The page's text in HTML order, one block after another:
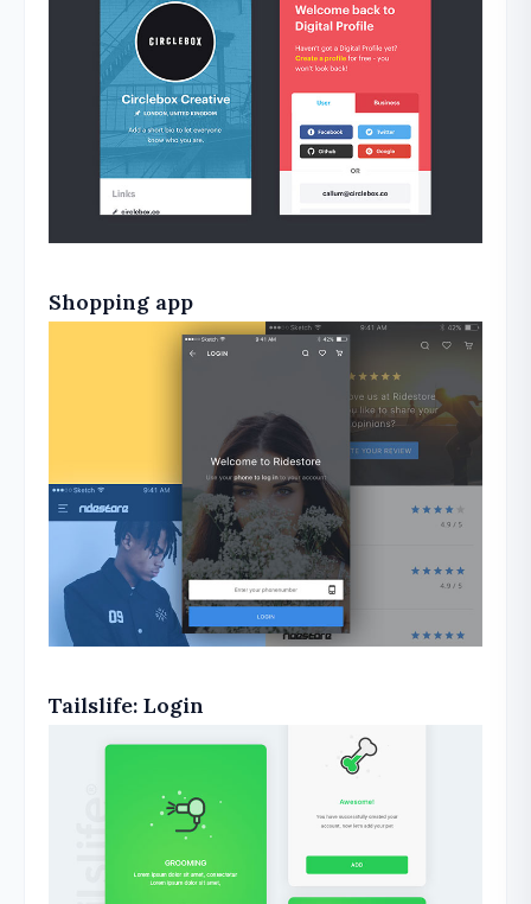
Shopping app
Tailslife: Login